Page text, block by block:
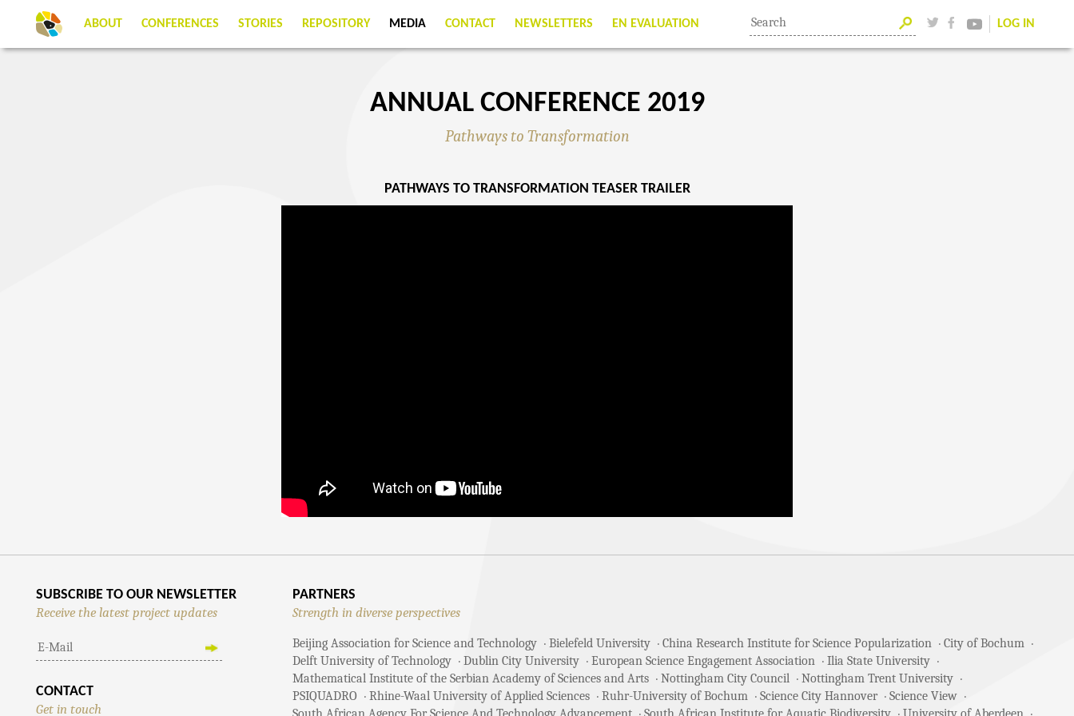
ABOUT CONFERENCES STORIES REPOSITORY MEDIA CONTACT NEWSLETTERS EN EVALUATION LOG IN
ANNUAL CONFERENCE 2019
Pathways to Transformation
PATHWAYS TO TRANSFORMATION TEASER TRAILER
SUBSCRIBE TO OUR NEWSLETTER
Receive the latest project updates
CONTACT
Get in touch
PARTNERS
Strength in diverse perspectives
Beijing Association for Science and Technology Bielefeld University China Research Institute for Science Popularization
City of Bochum
Delft University of Technology
Dublin City University European Science Engagement Association
Ilia State University
Mathematical Institute of the Serbian Academy of Sciences and Arts
Nottingham City Council
Nottingham Trent University
PSIQUADRO
Rhine-Waal University of Applied Sciences Ruhr-University of Bochum Science City Hannover
Science View